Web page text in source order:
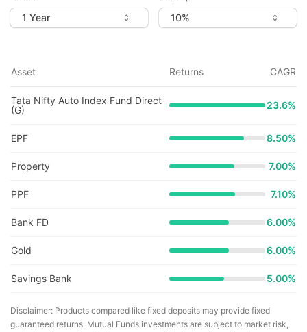
Asset Returns CAGR
Tata Nifty Auto Index Fund Direct
(G)
23.6%
EPF 8.50%
Property 7.00%
PPF 7.10%
Bank FD 6.00%
Gold 6.00%
Savings Bank 5.00%
Disclaimer: Products compared like fixed deposits may provide fixed
guaranteed returns. Mutual Funds investments are subject to market risk,